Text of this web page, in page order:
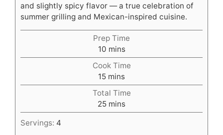
and slightly spicy flavor — a true celebration of
summer grilling and Mexican-inspired cuisine.
Prep Time
10minutes
mins
Cook Time
15minutes
mins
Total Time
25minutes
mins
Servings: 4